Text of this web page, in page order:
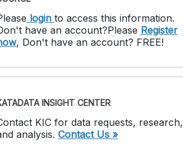
login to access this information.
have an account?Please Register
, Don't have an account? FREE!
INSIGHT CENTER
KIC for data requests, research,
analysis. Contact Us »